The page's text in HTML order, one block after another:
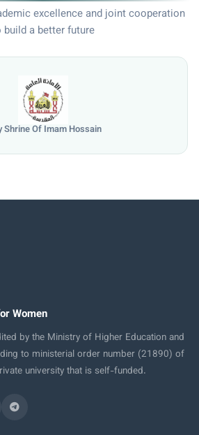
excellence and joint cooperation
build a better future
Shrine Of Imam Hossain
Women
by the Ministry of Higher Education and
to ministerial order number (21890) of
university that is self-funded.